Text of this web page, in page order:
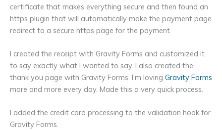
certificate that makes everything secure and then found an
https plugin that will automatically make the payment page
redirect to a secure https page for the payment.
I created the receipt with Gravity Forms and customized it
to say exactly what I wanted to say. I also created the
thank you page with Gravity Forms. I’m loving Gravity Forms
more and more every day. Made this a very quick process.
I added the credit card processing to the validation hook for
Gravity Forms.